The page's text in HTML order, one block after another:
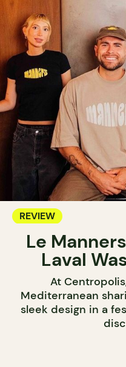
REVIEW
Le
Laval
At
Mediterranean
sleek design in a